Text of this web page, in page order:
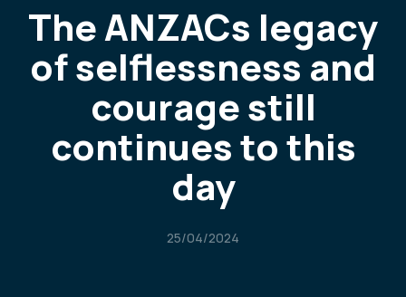
The ANZACs legacy
of selflessness and
courage still
continues to this
day
25/04/2024